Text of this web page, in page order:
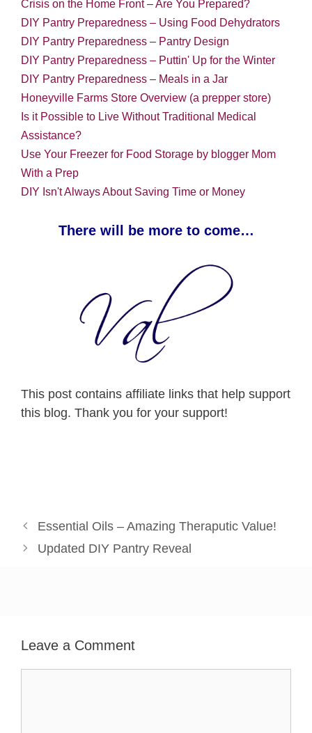
Crisis on the Home Front – Are You Prepared?
DIY Pantry Preparedness – Using Food Dehydrators
DIY Pantry Preparedness – Pantry Design
DIY Pantry Preparedness – Puttin' Up for the Winter
DIY Pantry Preparedness – Meals in a Jar
Honeyville Farms Store Overview (a prepper store)
Is it Possible to Live Without Traditional Medical
Assistance?
Use Your Freezer for Food Storage by blogger Mom
With a Prep
DIY Isn't Always About Saving Time or Money
There will be more to come…
This post contains affiliate links that help support
this blog. Thank you for your support!
Essential Oils – Amazing Theraputic Value!
Updated DIY Pantry Reveal
Leave a Comment